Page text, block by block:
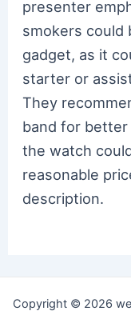
presenter
smokers could
gadget, as it
starter or
They
band for
the watch
reasonable
description.
Copyright © 2026